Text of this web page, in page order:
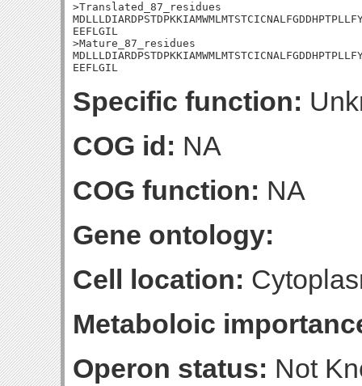
>Translated_87_residues
EEFLGIL
>Mature_87_residues
EEFLGIL
Specific function:
COG id: NA
COG function: NA
Gene ontology:
Cell location:
Metaboloic
Operon status: Not